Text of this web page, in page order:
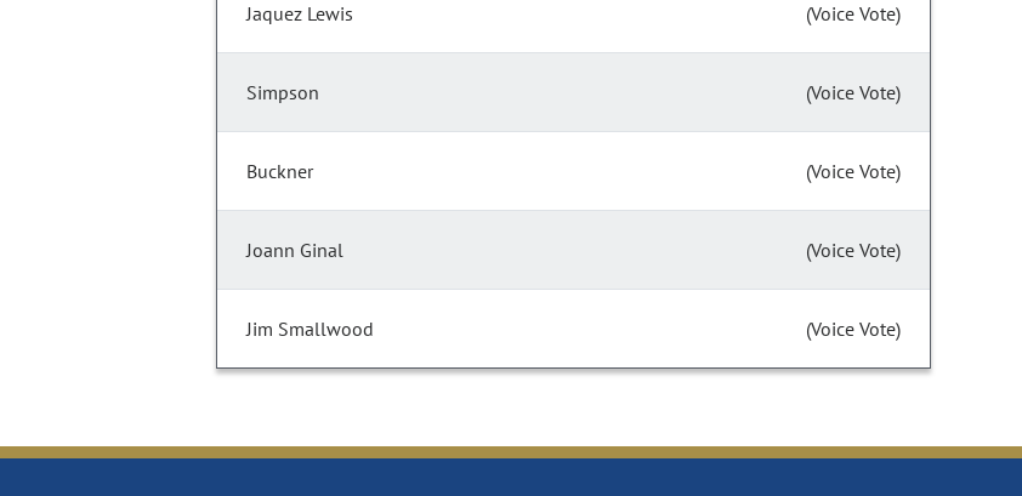
Jaquez Lewis (Voice Vote)
Simpson (Voice Vote)
Buckner (Voice Vote)
Joann Ginal (Voice Vote)
Jim Smallwood (Voice Vote)